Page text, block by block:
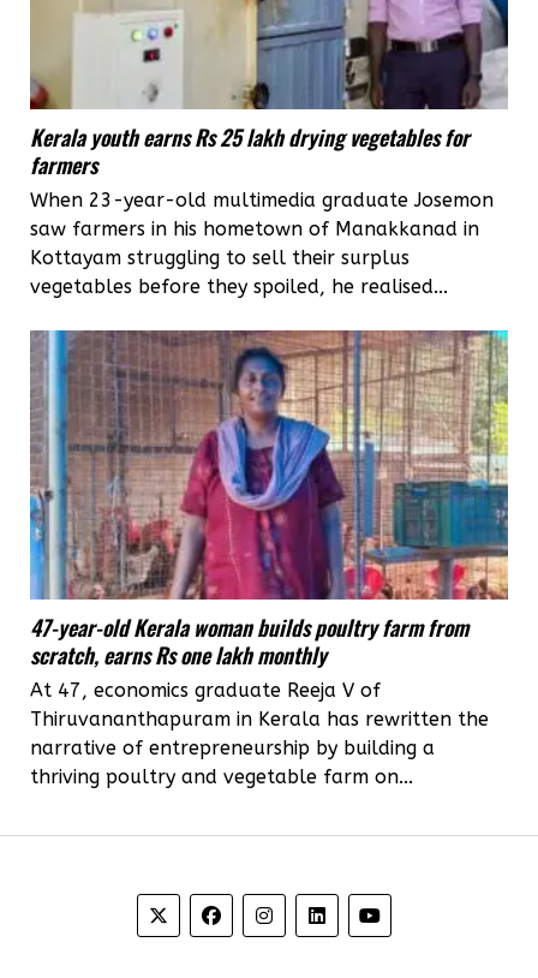
Kerala youth earns Rs 25 lakh drying vegetables for
farmers
When 23-year-old multimedia graduate Josemon
saw farmers in his hometown of Manakkanad in
Kottayam struggling to sell their surplus
vegetables before they spoiled, he realised...
47-year-old Kerala woman builds poultry farm from
scratch, earns Rs one lakh monthly
At 47, economics graduate Reeja V of
Thiruvananthapuram in Kerala has rewritten the
narrative of entrepreneurship by building a
thriving poultry and vegetable farm on...